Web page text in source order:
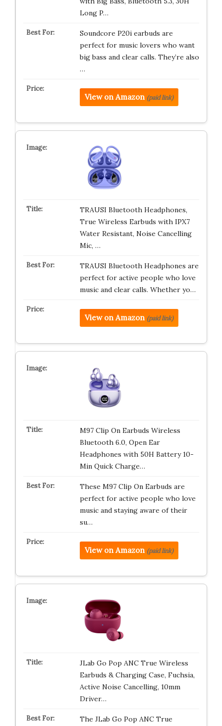
Long P…
Soundcore P20i earbuds are
perfect for music lovers who want
big bass and clear calls. They’re also
…
View on Amazon (paid link)
TRAUSI Bluetooth Headphones,
True Wireless Earbuds with IPX7
Water Resistant, Noise Cancelling
Mic, …
TRAUSI Bluetooth Headphones are
perfect for active people who love
music and clear calls. Whether yo…
View on Amazon (paid link)
M97 Clip On Earbuds Wireless
Bluetooth 6.0, Open Ear
Headphones with 50H Battery 10-
Min Quick Charge…
These M97 Clip On Earbuds are
perfect for active people who love
music and staying aware of their
su…
View on Amazon (paid link)
JLab Go Pop ANC True Wireless
Earbuds & Charging Case, Fuchsia,
Active Noise Cancelling, 10mm
Driver…
The JLab Go Pop ANC True